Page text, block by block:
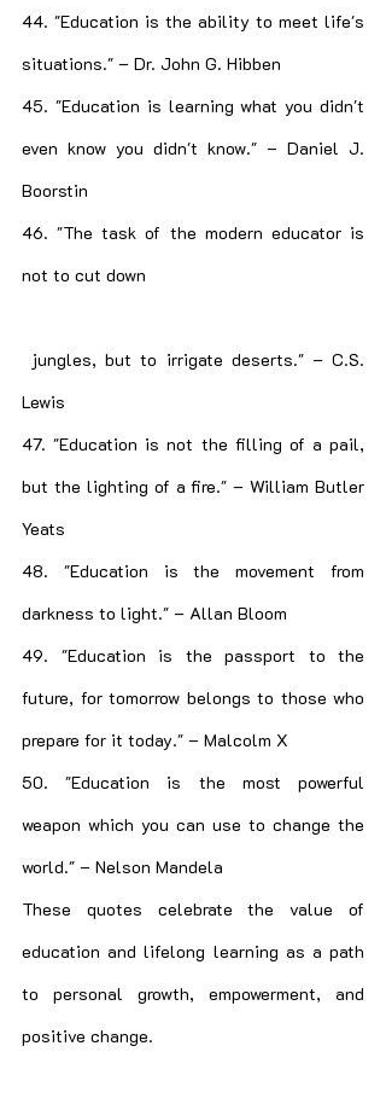
44. "Education is the ability to meet life's
situations." – Dr. John G. Hibben
45. "Education is learning what you didn't
even know you didn't know." – Daniel J.
Boorstin
46. "The task of the modern educator is
not to cut down
Lewis
47. "Education is not the filling of a pail,
but the lighting of a fire." – William Butler
Yeats
48. "Education is the movement from
darkness to light." – Allan Bloom
49. "Education is the passport to the
future, for tomorrow belongs to those who
prepare for it today." – Malcolm X
50. "Education is the most powerful
weapon which you can use to change the
world." – Nelson Mandela
These quotes celebrate the value of
education and lifelong learning as a path
to personal growth, empowerment, and
positive change.